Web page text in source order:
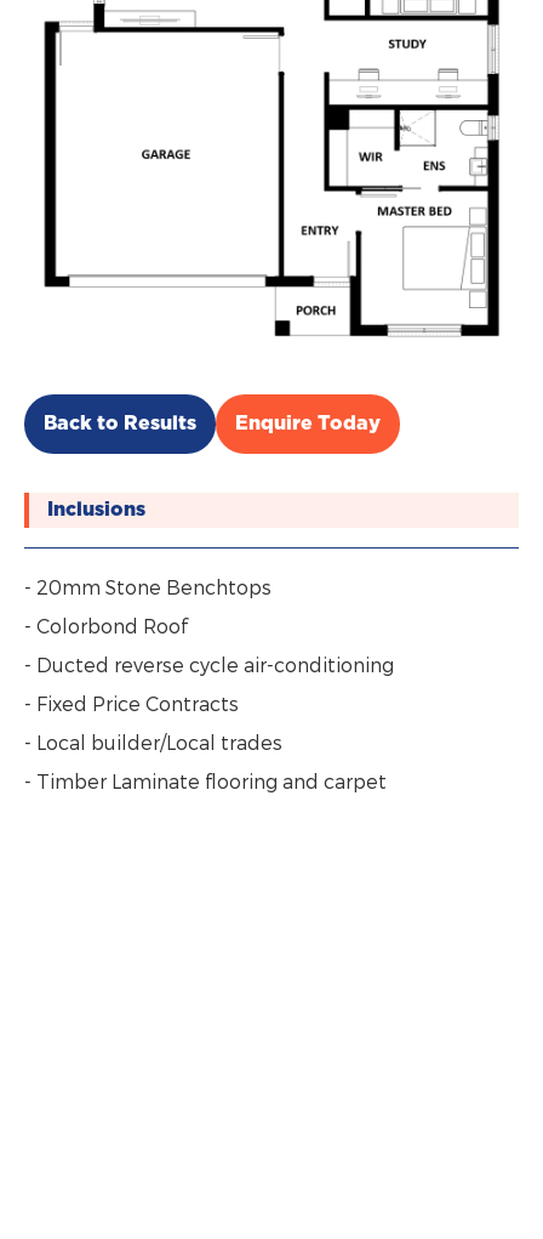
Back to Results Enquire Today
Inclusions
- 20mm Stone Benchtops
- Colorbond Roof
- Ducted reverse cycle air-conditioning
- Fixed Price Contracts
- Local builder/Local trades
- Timber Laminate flooring and carpet